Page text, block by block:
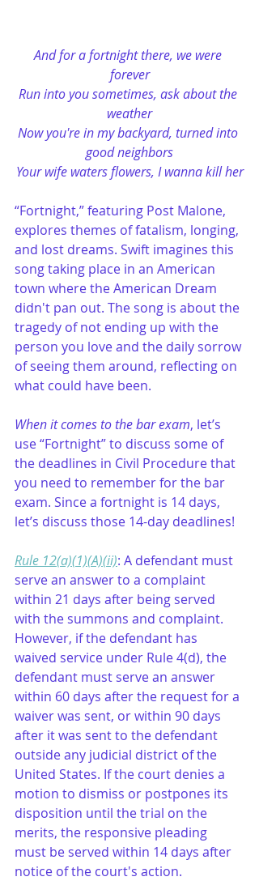
And for a fortnight there, we were
forever
Run into you sometimes, ask about the
weather
Now you're in my backyard, turned into
good neighbors
Your wife waters flowers, I wanna kill her
“Fortnight,” featuring Post Malone,
explores themes of fatalism, longing,
and lost dreams. Swift imagines this
song taking place in an American
town where the American Dream
didn't pan out. The song is about the
tragedy of not ending up with the
person you love and the daily sorrow
of seeing them around, reflecting on
what could have been​.
When it comes to the bar exam, let’s
use “Fortnight” to discuss some of
the deadlines in Civil Procedure that
you need to remember for the bar
exam. Since a fortnight is 14 days,
let’s discuss those 14-day deadlines!
Rule 12(a)(1)(A)(ii): A defendant must
serve an answer to a complaint
within 21 days after being served
with the summons and complaint.
However, if the defendant has
waived service under Rule 4(d), the
defendant must serve an answer
within 60 days after the request for a
waiver was sent, or within 90 days
after it was sent to the defendant
outside any judicial district of the
United States. If the court denies a
motion to dismiss or postpones its
disposition until the trial on the
merits, the responsive pleading
must be served within 14 days after
notice of the court's action.